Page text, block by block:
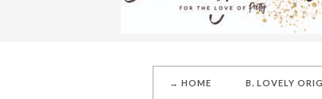
→ HOME B. LOVELY